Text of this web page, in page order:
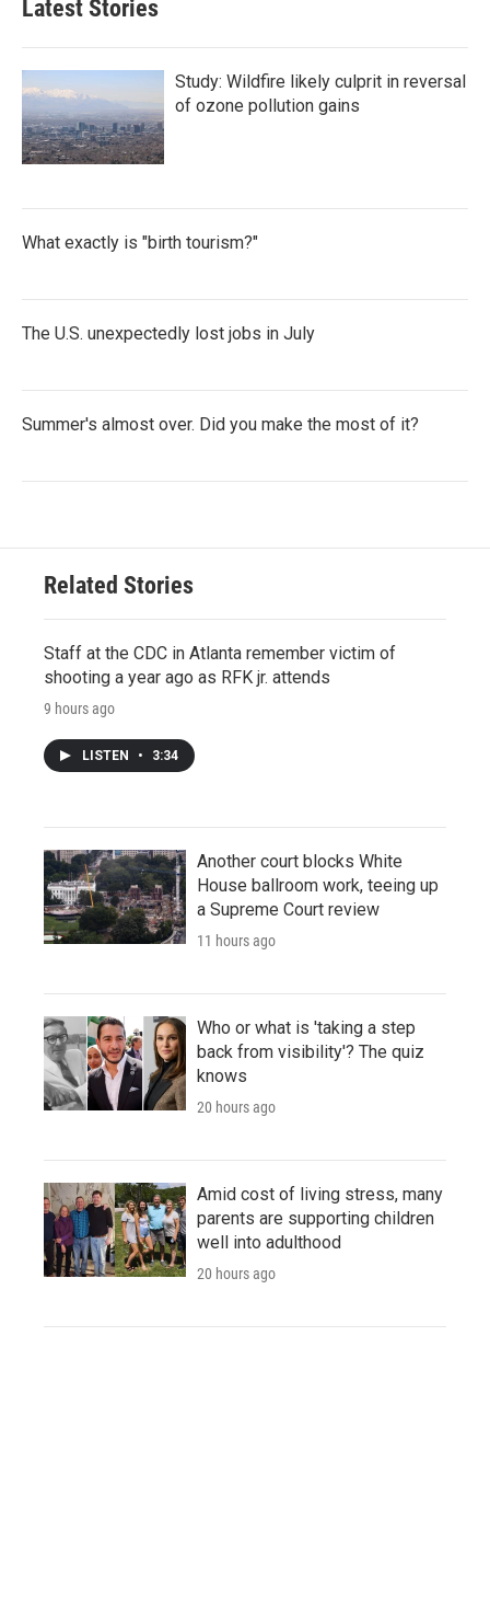
Latest Stories
Study: Wildfire likely culprit in reversal
of ozone pollution gains
What exactly is "birth tourism?"
The U.S. unexpectedly lost jobs in July
Summer's almost over. Did you make the most of it?
Related Stories
Staff at the CDC in Atlanta remember victim of
shooting a year ago as RFK jr. attends
9 hours ago
LISTEN • 3:34
Another court blocks White
House ballroom work, teeing up
a Supreme Court review
11 hours ago
Who or what is 'taking a step
back from visibility'? The quiz
knows
20 hours ago
Amid cost of living stress, many
parents are supporting children
well into adulthood
20 hours ago